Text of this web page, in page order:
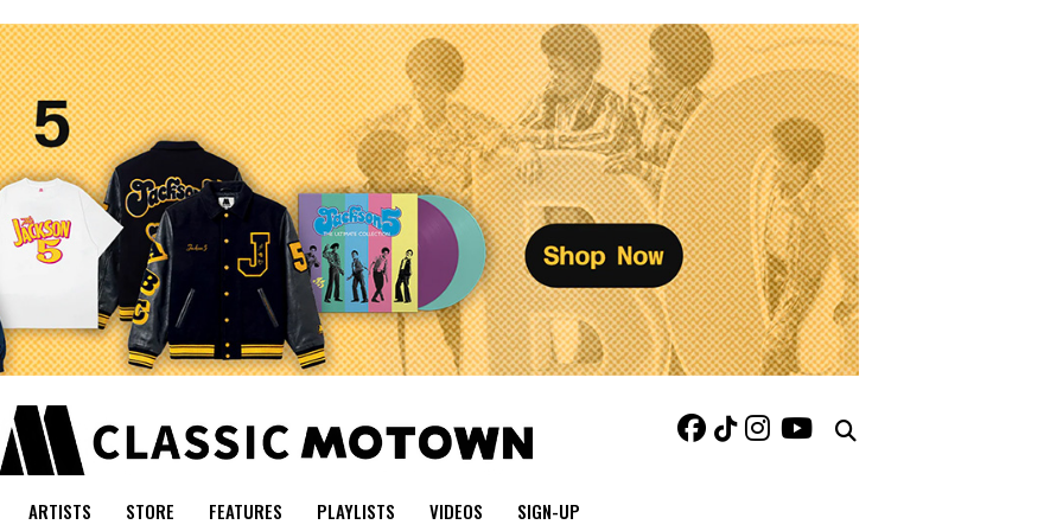
ARTISTS STORE FEATURES PLAYLISTS VIDEOS SIGN-UP